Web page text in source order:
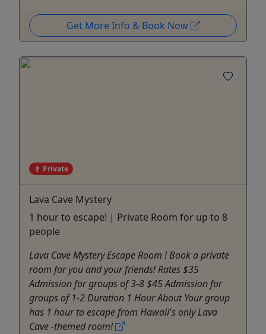
Get More Info & Book Now
Private
Lava Cave Mystery
1 hour to escape! | Private Room for up to 8
people
Lava Cave Mystery Escape Room ! Book a private
room for you and your friends! Rates $35
Admission for groups of 3-8 $45 Admission for
groups of 1-2 Duration 1 Hour About Your group
has 1 hour to escape from Hawaii's only Lava
Cave -themed room!